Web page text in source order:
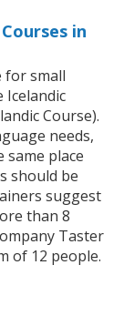
in
for small
Course).
needs,
same place
should be
suggest
than 8
Taster
of 12 people.